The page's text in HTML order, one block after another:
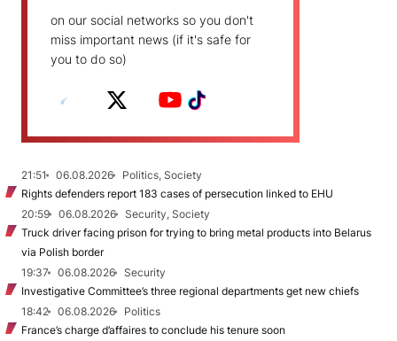
on our social networks so you don't
miss important news (if it's safe for
you to do so)
21:51 06.08.2026
Politics, Society
Rights defenders report 183 cases of persecution linked to EHU
20:59
06.08.2026
Security, Society
Truck driver facing prison for trying to bring metal products into Belarus
via Polish border
19:37
06.08.2026
Security
Investigative Committee’s three regional departments get new chiefs
18:42
06.08.2026
Politics
France’s charge d’affaires to conclude his tenure soon